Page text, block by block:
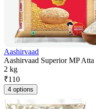
Aashirvaad
Aashirvaad Superior MP
2 kg
₹110
4 options